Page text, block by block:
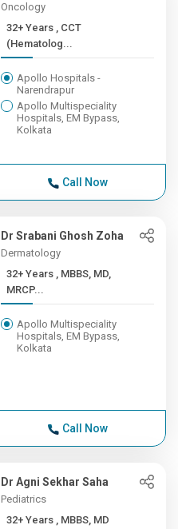
Oncology
32+ Years , CCT
(Hematolog...
Apollo Hospitals -
Narendrapur
Apollo Multispeciality
Hospitals, EM Bypass,
Kolkata
Call Now
Dr Srabani Ghosh Zoha
Dermatology
32+ Years , MBBS, MD,
MRCP...
Apollo Multispeciality
Hospitals, EM Bypass,
Kolkata
Call Now
Dr Agni Sekhar Saha
Pediatrics
32+ Years , MBBS, MD